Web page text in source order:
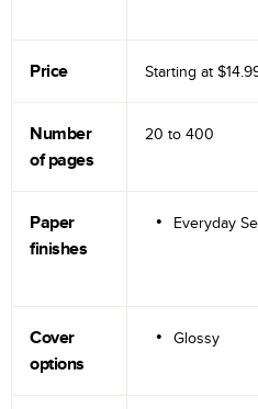
Price Starting at
Number
of pages
20 to 400
Paper
finishes
Everyday
Cover
options
Glossy